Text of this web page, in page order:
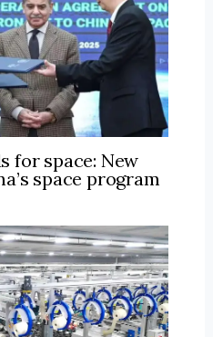
for space: New
space program